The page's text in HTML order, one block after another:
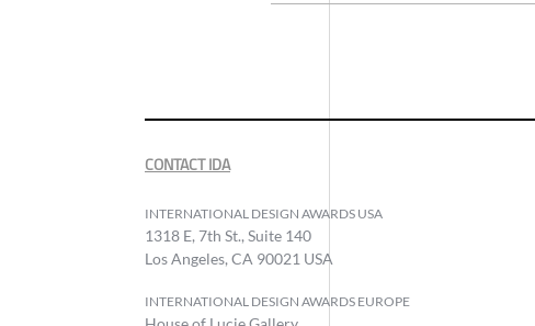
CONTACT IDA
INTERNATIONAL DESIGN AWARDS USA
1318 E, 7th St., Suite 140
Los Angeles, CA 90021 USA
INTERNATIONAL DESIGN AWARDS EUROPE